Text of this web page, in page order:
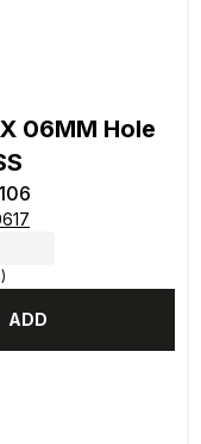
06MM Hole
ADD